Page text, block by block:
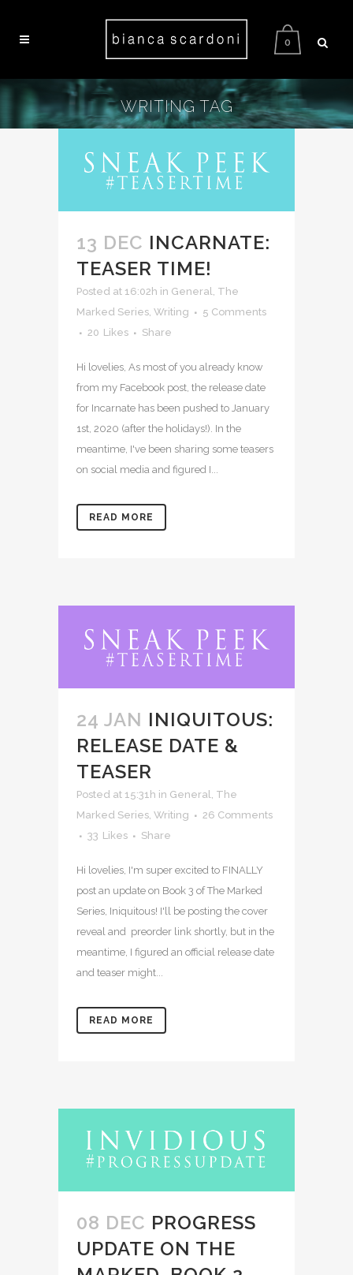
0
WRITING TAG
13 DEC INCARNATE:
TEASER TIME!
Posted at 16:02h in General The
Marked Series Writing
5 Comments
20 Likes Share
Hi lovelies, As most of you already know
from my Facebook post, the release date
for Incarnate has been pushed to January
1st, 2020 (after the holidays!). In the
meantime, I've been sharing some teasers
on social media and figured I...
READ MORE
24 JAN INIQUITOUS:
RELEASE DATE &
TEASER
Posted at 15:31h in General The
Marked Series Writing
26 Comments
33 Likes Share
Hi lovelies, I'm super excited to FINALLY
post an update on Book 3 of The Marked
Series, Iniquitous! I'll be posting the cover
reveal and preorder link shortly, but in the
meantime, I figured an official release date
and teaser might...
READ MORE
08 DEC PROGRESS
UPDATE ON THE